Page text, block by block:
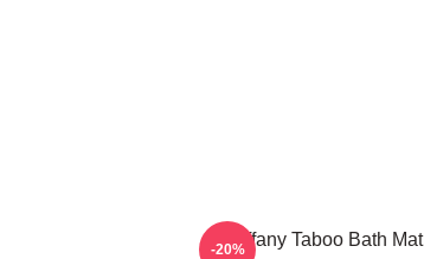
Tiffany Taboo Bath Mat
-20%